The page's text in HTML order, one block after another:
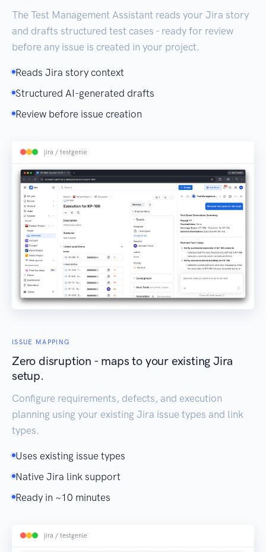
The Test Management Assistant reads your Jira story
and drafts structured test cases - ready for review
before any issue is created in your project.
Reads Jira story context
Structured AI-generated drafts
Review before issue creation
jira / testgenie
ISSUE MAPPING
Zero disruption - maps to your existing Jira
setup.
Configure requirements, defects, and execution
planning using your existing Jira issue types and link
types.
Uses existing issue types
Native Jira link support
Ready in ~10 minutes
jira / testgenie